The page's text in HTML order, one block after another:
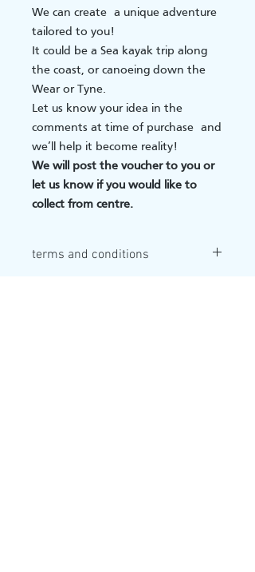
We can create a unique adventure
tailored to you!
It could be a Sea kayak trip along
the coast, or canoeing down the
Wear or Tyne.
Let us know your idea in the
comments at time of purchase and
we’ll help it become reality!
We will post the voucher to you or
let us know if you would like to
collect from centre.
terms and conditions